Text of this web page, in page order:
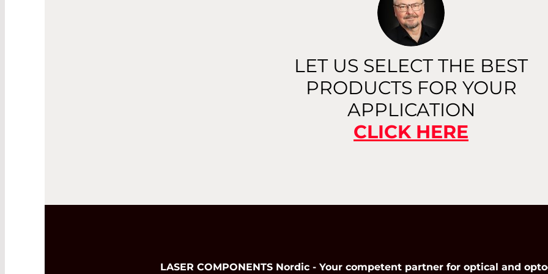
LET US SELECT THE BEST
PRODUCTS FOR YOUR
APPLICATION
CLICK HERE
LASER COMPONENTS Nordic - Your competent partner for optical and